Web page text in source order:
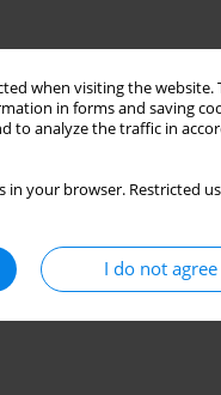
when visiting the
in forms and saving
to analyze the traffic in
in your browser. Restricted
I do not agree